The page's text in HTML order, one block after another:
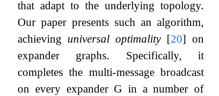
that adapt to the underlying topology.
Our paper presents such an algorithm,
achieving universal optimality [20] on
expander graphs. Specifically, it
completes the multi-message broadcast
on every expander G in a number of